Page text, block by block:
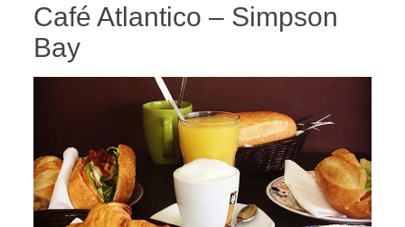
Café Atlantico – Simpson
Bay